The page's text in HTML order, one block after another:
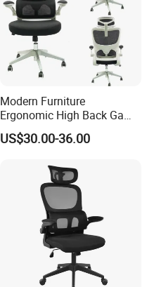
Modern Furniture
Ergonomic High Back Game
Mesh Desk Swivel Chair
with Lumbar Support
US$30.00-36.00